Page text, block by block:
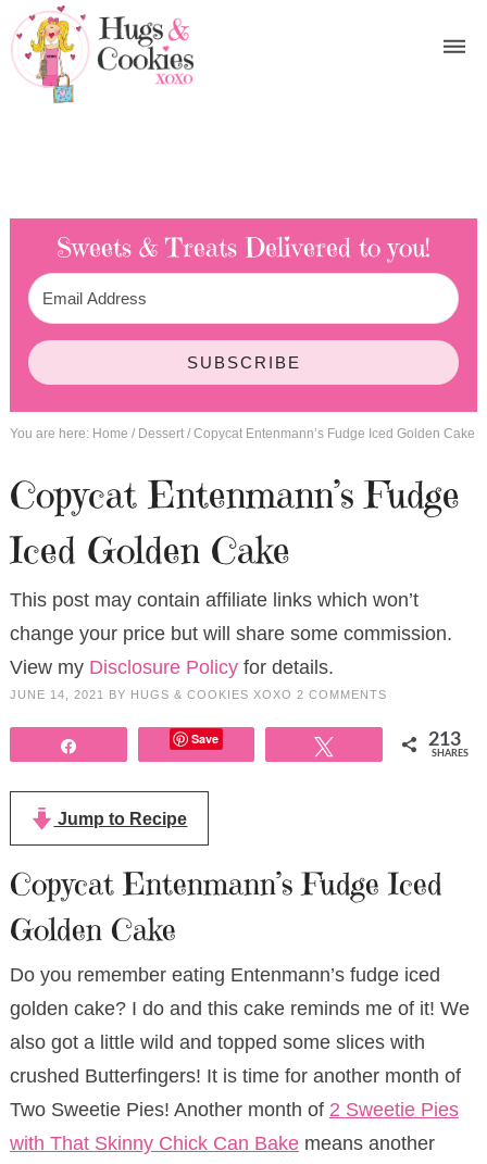
Sweets & Treats Delivered to you!
SUBSCRIBE
You are here: Home / Dessert /Copycat Entenmann’s Fudge Iced Golden Cake
Copycat Entenmann’s Fudge
Iced Golden Cake
This post may contain affiliate links which won’t
change your price but will share some commission.
View my Disclosure Policyfor details.
JUNE 14, 2021 BY HUGS & COOKIES XOXO 2 COMMENTS
Save 213
SHARES
Jump to Recipe
Copycat Entenmann’s Fudge Iced
Golden Cake
Do you remember eating Entenmann’s fudge iced
golden cake? I do and this cake reminds me of it! We
also got a little wild and topped some slices with
crushed Butterfingers! It is time for another month of
Two Sweetie Pies! Another month of 2 Sweetie Pies
with That Skinny Chick Can Bakemeans another